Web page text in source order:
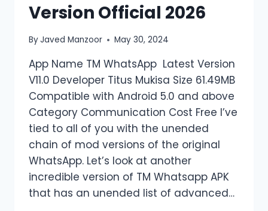
Version Official 2026
ByJaved Manzoor May 30, 2024
App Name TM WhatsApp Latest Version
V11.0 Developer Titus Mukisa Size 61.49MB
Compatible with Android 5.0 and above
Category Communication Cost Free I’ve
tied to all of you with the unended
chain of mod versions of the original
WhatsApp. Let’s look at another
incredible version of TM Whatsapp APK
that has an unended list of advanced…